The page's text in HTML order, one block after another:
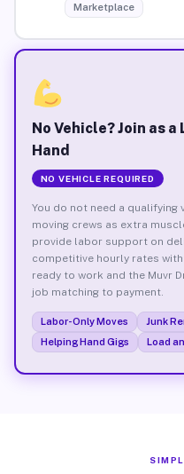
Marketplace
No Vehicle? Join as
Hand
NO VEHICLE REQUIRED
You do not need a qualifying
moving crews as extra
provide labor support on
competitive hourly rates
ready to work and the Muvr
job matching to payment.
Labor-Only Moves Junk
Helping Hand Gigs
Load